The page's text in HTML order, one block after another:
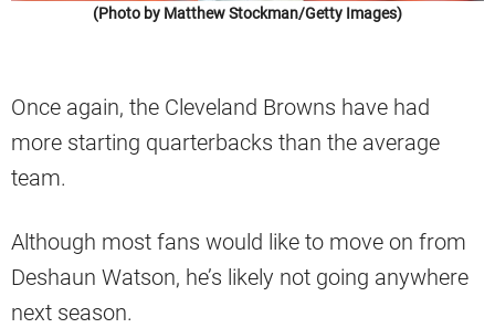
(Photo by Matthew Stockman/Getty Images)
Once again, the Cleveland Browns have had
more starting quarterbacks than the average
team.
Although most fans would like to move on from
Deshaun Watson, he’s likely not going anywhere
next season.